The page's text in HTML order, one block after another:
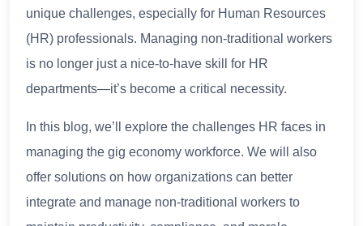
unique challenges, especially for Human Resources
(HR) professionals. Managing non-traditional workers
is no longer just a nice-to-have skill for HR
departments—it’s become a critical necessity.
In this blog, we’ll explore the challenges HR faces in
managing the gig economy workforce. We will also
offer solutions on how organizations can better
integrate and manage non-traditional workers to